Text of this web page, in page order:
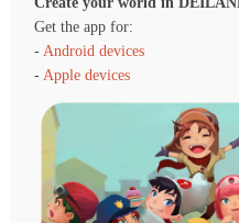
Get the app for:
-Android devices
-Apple devices